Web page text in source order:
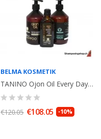
BELMA KOSMETIK
TANINO Ojon Oil Every Day Shampoo 500ml+ Mask 500ml+ Ojon Oil 100ml. Idéal...
€120.05 €108.05 -10%